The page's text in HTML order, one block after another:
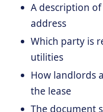
A description
address
Which party is
utilities
How landlords
the lease
The document